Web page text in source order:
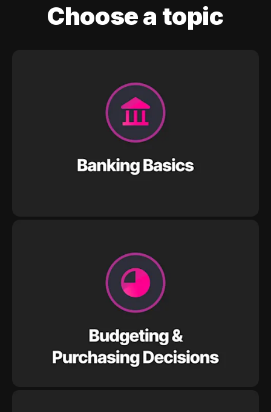
Choose a topic